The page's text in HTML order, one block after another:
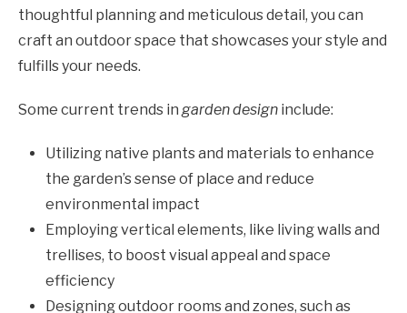
thoughtful planning and meticulous detail, you can
craft an outdoor space that showcases your style and
fulfills your needs.
Some current trends in garden design include:
Utilizing native plants and materials to enhance
the garden’s sense of place and reduce
environmental impact
Employing vertical elements, like living walls and
trellises, to boost visual appeal and space
efficiency
Designing outdoor rooms and zones, such as